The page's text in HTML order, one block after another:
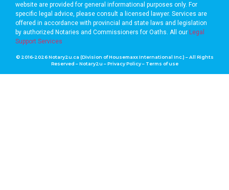
website are provided for general informational purposes only. For
specific legal advice, please consult a licensed lawyer. Services are
offered in accordance with provincial and state laws and legislation
by authorized Notaries and Commissioners for Oaths. All our Legal
Support Services
© 2016-2026 Notary2u.ca (Division of Housemaxx International Inc.) – All Rights
Reserved – Notary2u –Privacy Policy– Terms of use